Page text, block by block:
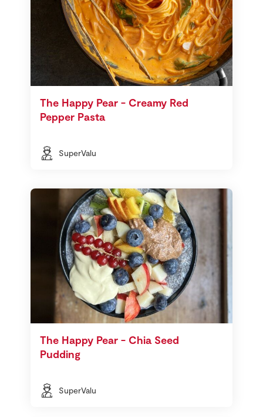
The Happy Pear - Creamy Red
Pepper Pasta
SuperValu
The Happy Pear - Chia Seed
Pudding
SuperValu